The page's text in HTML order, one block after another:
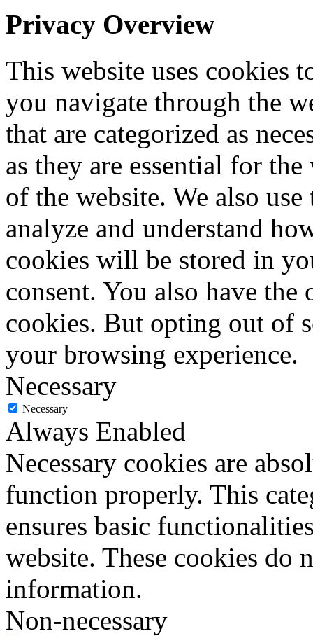
Privacy Overview
This website uses cookies
you navigate through the
that are categorized as
as they are essential for
of the website. We also
analyze and understand
cookies will be stored in
consent. You also have
cookies. But opting out of
your browsing experience.
Necessary
Necessary
Always Enabled
Necessary cookies are
function properly. This
ensures basic
website. These cookies do
information.
Non-necessary